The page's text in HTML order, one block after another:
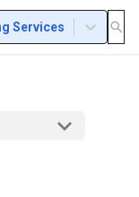
Services